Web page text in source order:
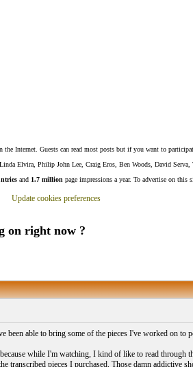
the Internet. Guests can read most posts but if you want to
Elvira, Philip John Lee, Craig Eros, Ben Woods, David Serva,
and 1.7 million page impressions a year. To advertise on this
Update cookies preferences
on right now ?
able to bring some of the pieces I've worked on to
while I'm watching, I kind of like to read through
transcribed pieces I purchased. Those damn addictive